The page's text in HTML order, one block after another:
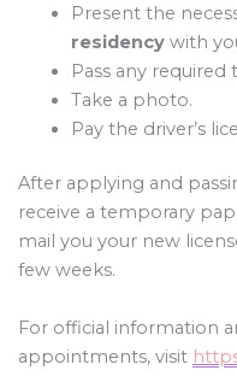
Present the
residencywith
Pass any required
Take a photo.
Pay the driver’s
After applying and
receive a temporary
mail you your new
few weeks.
For official information
appointments, visit